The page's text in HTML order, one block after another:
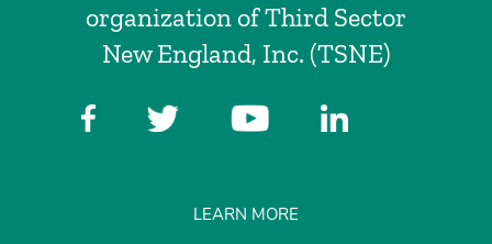
organization of Third Sector
New England, Inc. (TSNE)
LEARN MORE